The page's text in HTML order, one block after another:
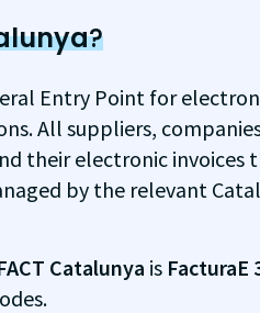
?
Entry Point for
All suppliers,
their electronic invoices
by the relevant
Catalunya is FacturaE